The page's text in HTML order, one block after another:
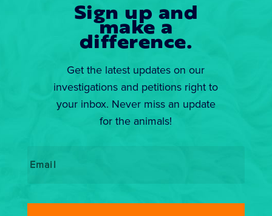
Sign up and
make a
difference.
Get the latest updates on our
investigations and petitions right to
your inbox. Never miss an update
for the animals!